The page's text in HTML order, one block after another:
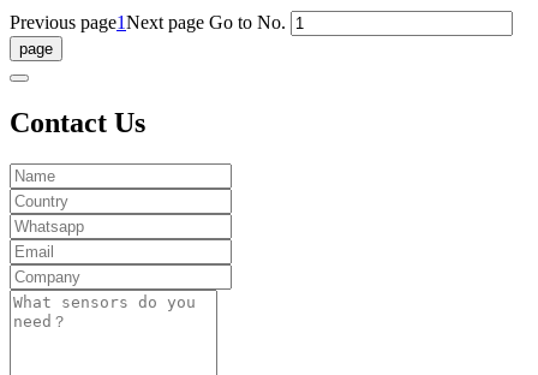
Previous page1Next page Go to No.
Contact Us